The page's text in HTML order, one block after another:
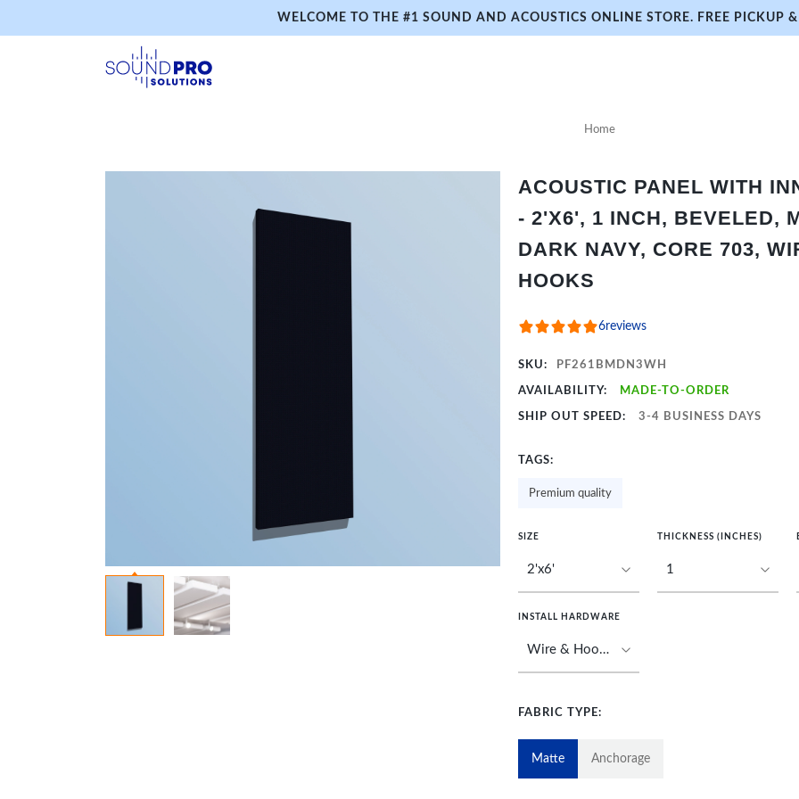
WELCOME TO THE #1 SOUND AND ACOUSTICS ONLINE STORE. FREE PICKUP
Home
ACOUSTIC PANEL WITH
- 2'X6', 1 INCH, BEVELED,
DARK NAVY, CORE 703,
HOOKS
6reviews
SKU: PF261BMDN3WH
AVAILABILITY: MADE-TO-ORDER
SHIP OUT SPEED: 3-4 BUSINESS DAYS
TAGS:
Premium quality
SIZE THICKNESS (INCHES)
INSTALL HARDWARE
FABRIC TYPE:
Matte Anchorage